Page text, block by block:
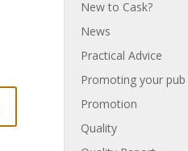
New to Cask?
News
Practical Advice
Promoting your pub
Promotion
Quality